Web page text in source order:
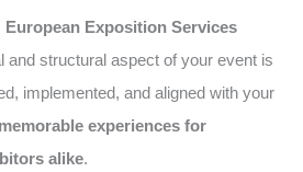
European Exposition Services
and structural aspect of your event is
implemented, and aligned with your
memorable experiences for
alike.